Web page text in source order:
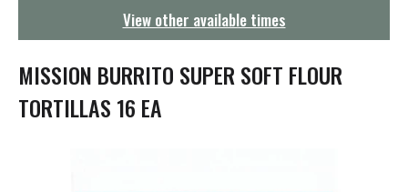
t
o
n
View other available times
MISSION BURRITO SUPER SOFT FLOUR
TORTILLAS 16 EA